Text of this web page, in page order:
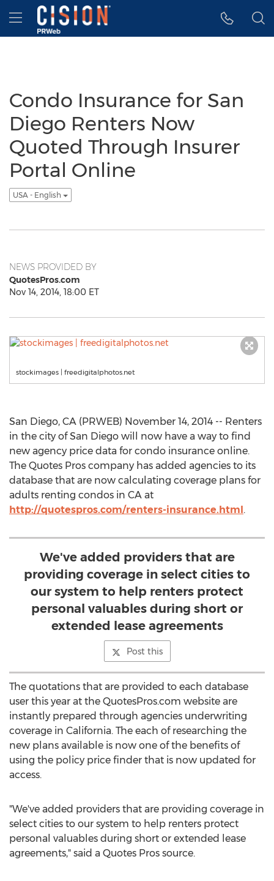
Accessibility Statement
Skip Navigation
Hamburger menu
Condo Insurance for San
Diego Renters Now
Quoted Through Insurer
Portal Online
USA - English
NEWS PROVIDED BY
QuotesPros.com
Nov 14, 2014, 18:00 ET
stockimages | freedigitalphotos.net
San Diego, CA (PRWEB) November 14, 2014 -- Renters
in the city of San Diego will now have a way to find
new agency price data for condo insurance online.
The Quotes Pros company has added agencies to its
database that are now calculating coverage plans for
adults renting condos in CA at
http://quotespros.com/renters-insurance.html.
We've added providers that are
providing coverage in select cities to
our system to help renters protect
personal valuables during short or
extended lease agreements
Post this
The quotations that are provided to each database
user this year at the QuotesPros.com website are
instantly prepared through agencies underwriting
coverage in California. The each of researching the
new plans available is now one of the benefits of
using the policy price finder that is now updated for
access.
"We've added providers that are providing coverage in
select cities to our system to help renters protect
personal valuables during short or extended lease
agreements," said a Quotes Pros source.